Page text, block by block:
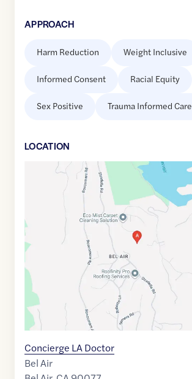
APPROACH
Harm Reduction Weight Inclusive
Informed Consent Racial Equity
Sex Positive Trauma Informed Care
LOCATION
34.1014861
-118.4571974
Concierge LA Doctor
Bel Air